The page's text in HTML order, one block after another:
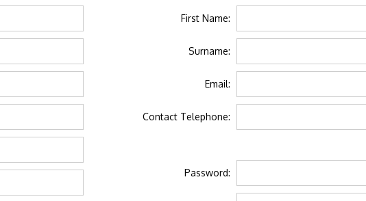
First Name:
Surname:
Email:
Contact Telephone:
Password: